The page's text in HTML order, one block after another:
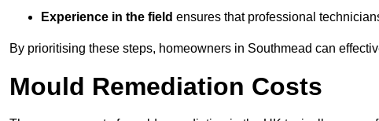
Experience in the field ensures that professional
By prioritising these steps, homeowners in Southmead can
Mould Remediation Costs